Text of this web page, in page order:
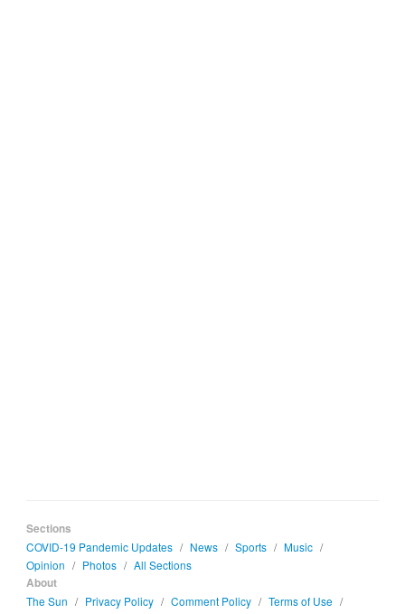
Sections
COVID-19 Pandemic Updates / News / Sports / Music /
Opinion / Photos / All Sections
About
The Sun / Privacy Policy / Comment Policy / Terms of Use /